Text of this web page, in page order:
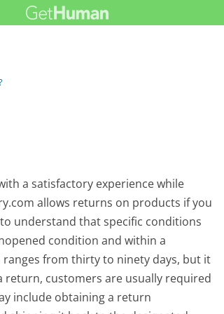
a satisfactory experience while
allows returns on products if you
understand that specific conditions
condition and within a
from thirty to ninety days, but it
customers are usually required
include obtaining a return